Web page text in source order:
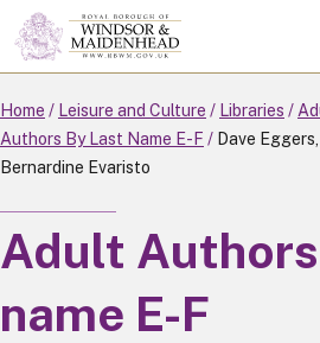
Skip
to
main
content
Home Leisure and Culture Libraries
Authors By Last Name E-F
Dave
Bernardine Evaristo
Adult
name E-F